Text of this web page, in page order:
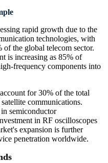
rapid growth due to the
technologies, with
the global telecom sector.
is increasing as 85% of
frequency components into
for 30% of the total
communications.
semiconductor
in RF oscilloscopes
expansion is further
penetration worldwide.